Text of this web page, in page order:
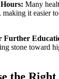
Many
it easier
Further
stone toward
the